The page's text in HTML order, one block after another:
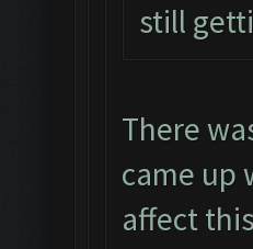
still
There
came up
affect